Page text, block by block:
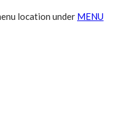
location under MENU